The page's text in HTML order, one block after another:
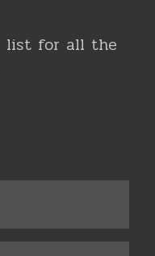
list for all the